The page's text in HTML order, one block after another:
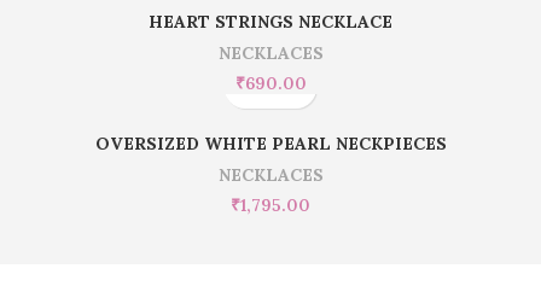
HEART STRINGS NECKLACE
NECKLACES
₹690.00
OVERSIZED WHITE PEARL NECKPIECES
NECKLACES
₹1,795.00